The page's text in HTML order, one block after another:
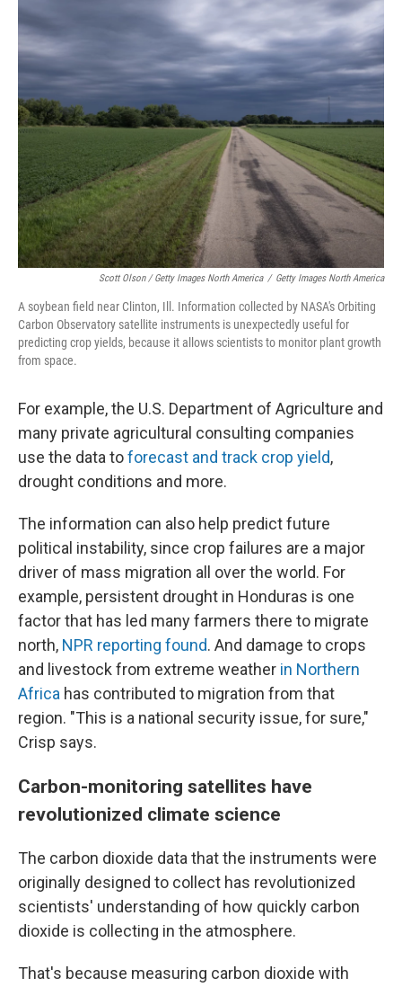
Scott Olson / Getty Images North America / Getty Images North America
A soybean field near Clinton, Ill. Information collected by NASA's Orbiting
Carbon Observatory satellite instruments is unexpectedly useful for
predicting crop yields, because it allows scientists to monitor plant growth
from space.
For example, the U.S. Department of Agriculture and
many private agricultural consulting companies
use the data toforecast and track crop yield,
drought conditions and more.
The information can also help predict future
political instability, since crop failures are a major
driver of mass migration all over the world. For
example, persistent drought in Honduras is one
factor that has led many farmers there to migrate
north, NPR reporting found. And damage to crops
and livestock from extreme weather in Northern
Africa has contributed to migration from that
region. "This is a national security issue, for sure,"
Crisp says.
Carbon-monitoring satellites have
revolutionized climate science
The carbon dioxide data that the instruments were
originally designed to collect has revolutionized
scientists' understanding of how quickly carbon
dioxide is collecting in the atmosphere.
That's because measuring carbon dioxide with